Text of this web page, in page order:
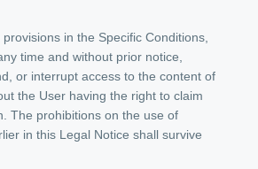
in the Specific Conditions,
time and without prior notice,
or interrupt access to the content of
the User having the right to claim
The prohibitions on the use of
in this Legal Notice shall survive